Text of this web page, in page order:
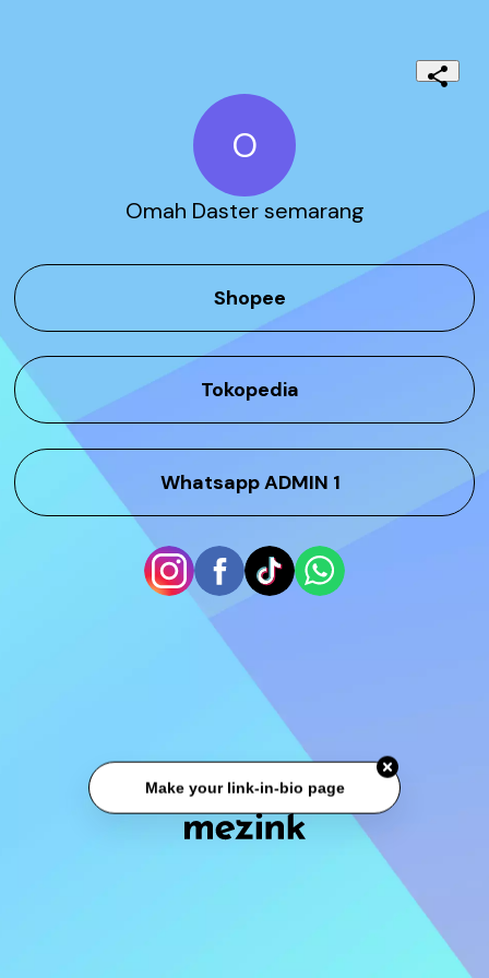
O
Omah Daster semarang
Shopee
Tokopedia
Whatsapp ADMIN 1
Make your link-in-bio page